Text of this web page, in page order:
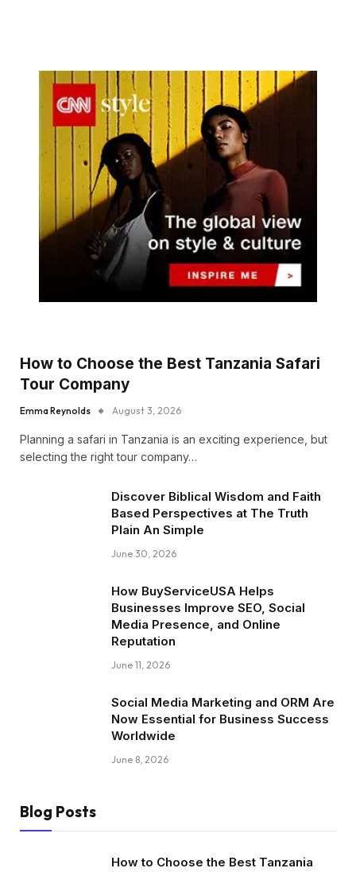
How to Choose the Best Tanzania Safari
Tour Company
Emma Reynolds August 3, 2026
Planning a safari in Tanzania is an exciting experience, but
selecting the right tour company…
Discover Biblical Wisdom and Faith
Based Perspectives at The Truth
Plain An Simple
June 30, 2026
How BuyServiceUSA Helps
Businesses Improve SEO, Social
Media Presence, and Online
Reputation
June 11, 2026
Social Media Marketing and ORM Are
Now Essential for Business Success
Worldwide
June 8, 2026
Blog Posts
How to Choose the Best Tanzania